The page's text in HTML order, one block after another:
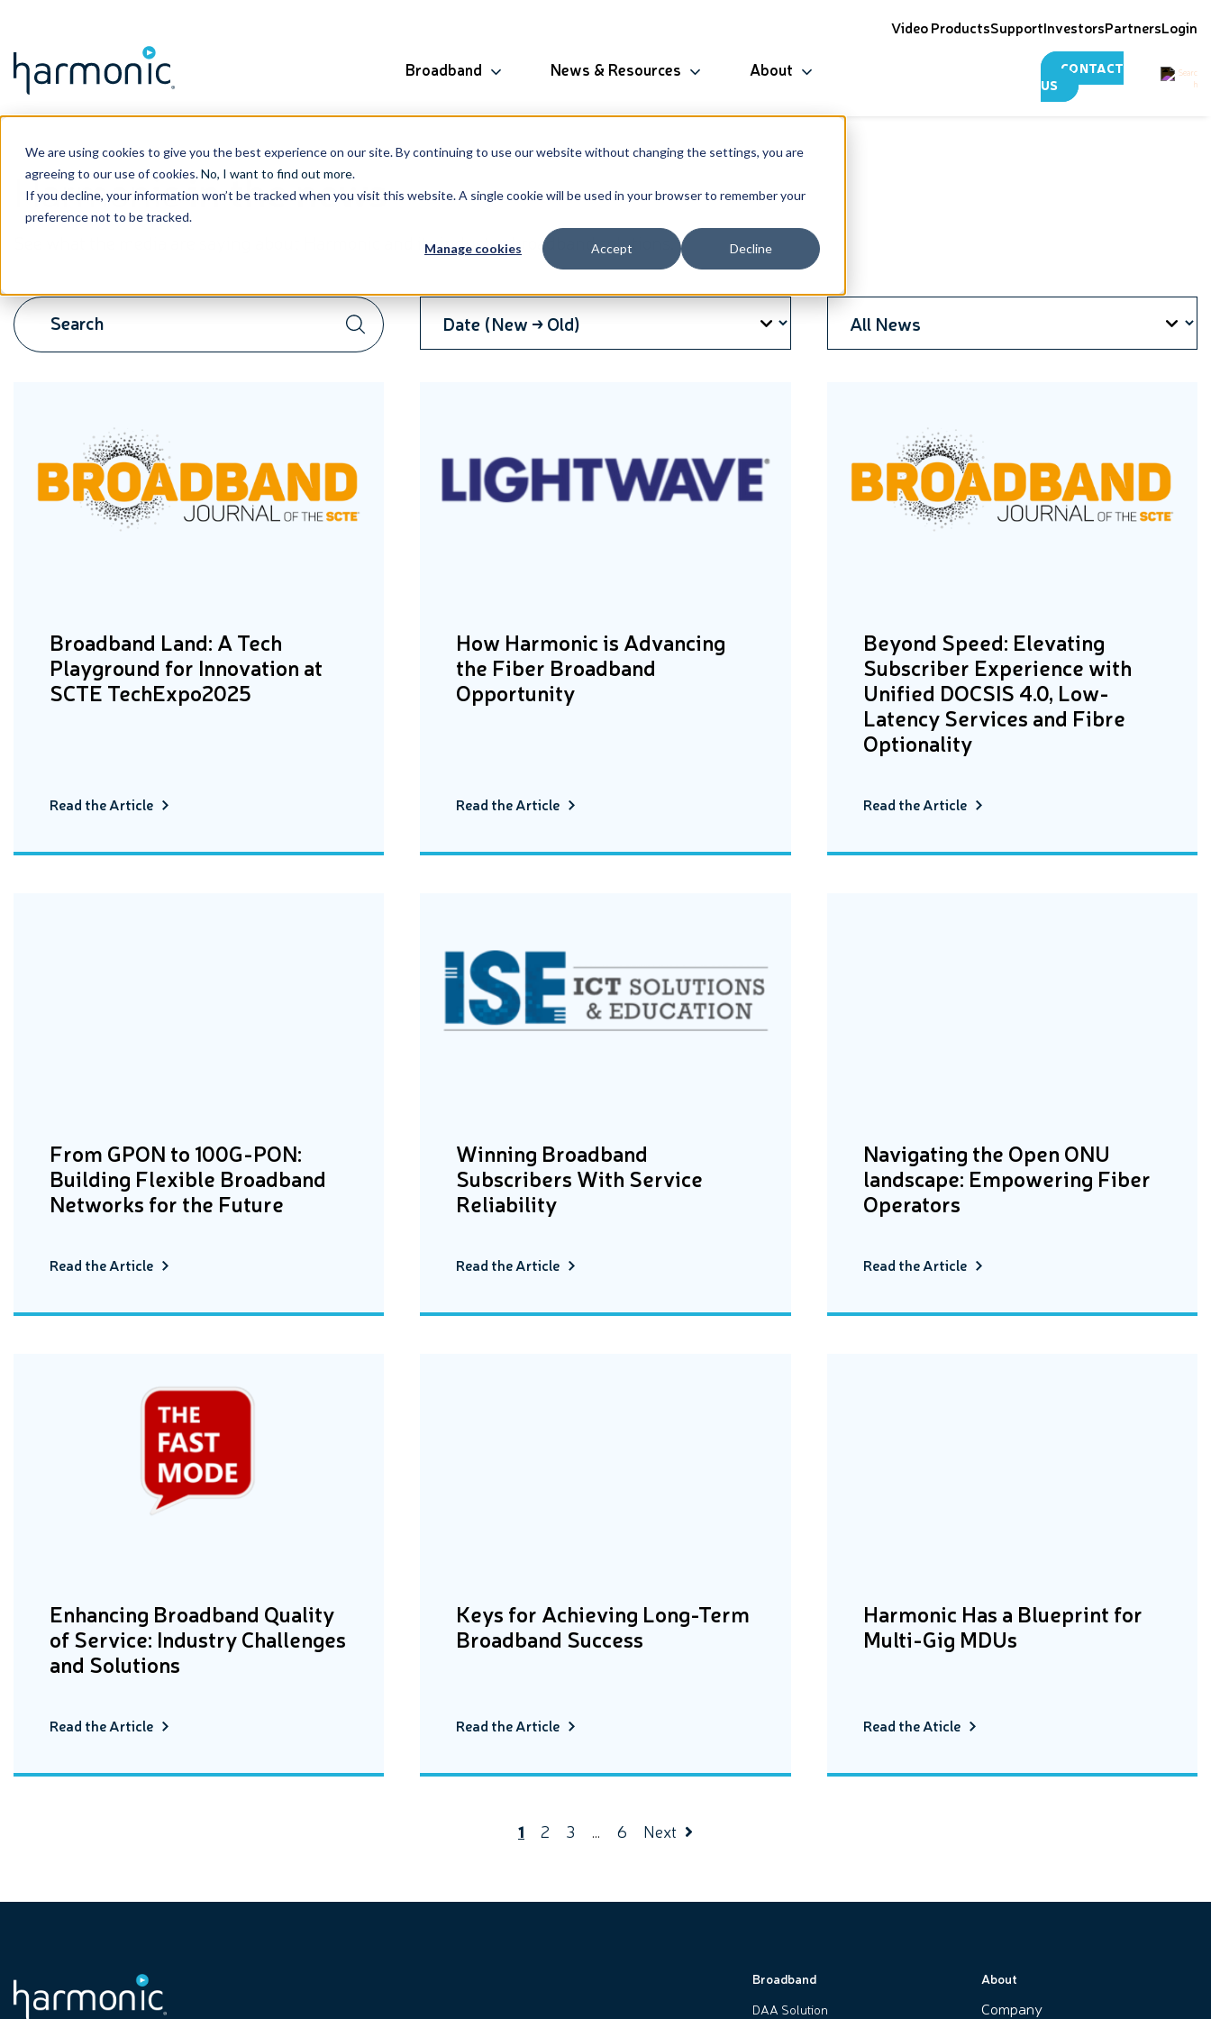
We are using cookies to give you the best experience on our site. By continuing to use our website without changing the settings, you are
agreeing to our use of cookies.No, I want to find out more.
If you decline, your information won’t be tracked when you visit this website. A single cookie will be used in your browser to remember your
preference not to be tracked.
Manage cookies Accept Decline
Video ProductsSupportInvestorsPartnersLogin
Broadband News & Resources About
CONTACT
US
Harmonicin the news
See what the media are saying about Harmonic and its industry broadband solutions.
Broadband Land: A Tech
Playground for Innovation at
SCTE TechExpo2025
Read the Article
How Harmonic is Advancing
the Fiber Broadband
Opportunity
Read the Article
Beyond Speed: Elevating
Subscriber Experience with
Unified DOCSIS 4.0, Low-
Latency Services and Fibre
Optionality
Read the Article
From GPON to 100G-PON:
Building Flexible Broadband
Networks for the Future
Read the Article
Winning Broadband
Subscribers With Service
Reliability
Read the Article
Navigating the Open ONU
landscape: Empowering Fiber
Operators
Read the Article
Enhancing Broadband Quality
of Service: Industry Challenges
and Solutions
Read the Article
Keys for Achieving Long-Term
Broadband Success
Read the Article
Harmonic Has a Blueprint for
Multi-Gig MDUs
Read the Aticle
1 2 3 … 6 Next
Broadband
DAA Solution
About
Company